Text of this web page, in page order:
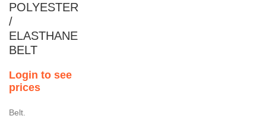
POLYESTER
/
ELASTHANE
BELT
Login to see
prices
Belt.